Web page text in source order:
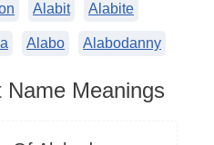
Alabit Alabite
Alabo Alabodanny
Meanings